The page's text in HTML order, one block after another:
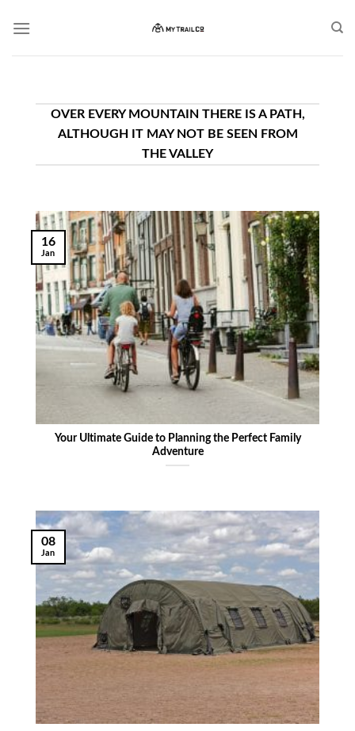
OVER EVERY MOUNTAIN THERE IS A PATH,
ALTHOUGH IT MAY NOT BE SEEN FROM
THE VALLEY
Your Ultimate Guide to Planning the Perfect Family
Adventure
16
Jan
08
Jan